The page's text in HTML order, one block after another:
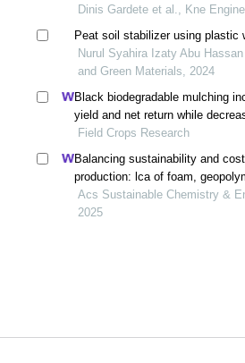
Dinis Gardete et al., Kne
Peat soil stabilizer using plastic
Nurul Syahira Izaty Abu
and Green Materials, 2024
Black biodegradable mulching
yield and net return while
footprint in rain-fed conditions of
plateau
Field Crops Research
Balancing sustainability and
production: lca of foam,
agricultural waste concretes
Acs Sustainable Chemistry &
2025